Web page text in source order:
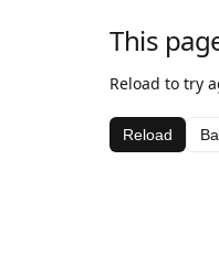
This
Reload to try
Reload